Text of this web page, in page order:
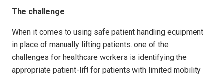
The challenge
When it comes to using safe patient handling equipment
in place of manually lifting patients, one of the
challenges for healthcare workers is identifying the
appropriate patient-lift for patients with limited mobility